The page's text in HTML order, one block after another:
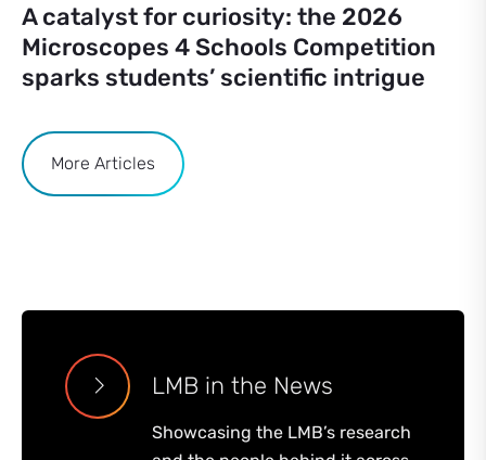
A catalyst for curiosity: the 2026
Microscopes 4 Schools Competition
sparks students’ scientific intrigue
More Articles
LMB in the News
Showcasing the LMB’s research